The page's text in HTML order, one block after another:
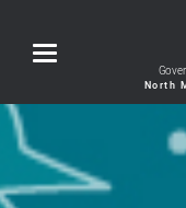
Toggle
navigation